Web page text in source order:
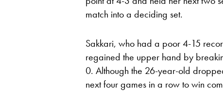
match into a deciding set.
Sakkari, who had a poor 4-15
regained the upper hand by
0. Although the 26-year-old
next four games in a row to win